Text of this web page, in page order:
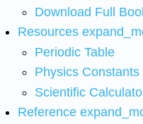
Download Full
Resources
Periodic Table
Physics Constants
Scientific
Reference